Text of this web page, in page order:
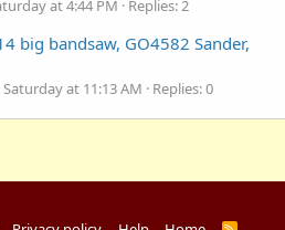
at 4:44 PM
Replies: 2
big bandsaw, GO4582 Sander,
Saturday at 11:13 AM
Replies: 0